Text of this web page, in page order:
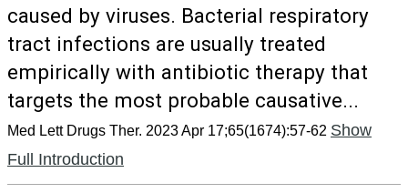
caused by viruses. Bacterial respiratory
tract infections are usually treated
empirically with antibiotic therapy that
targets the most probable causative...
Med Lett Drugs Ther. 2023 Apr 17;65(1674):57-62 Show
Full Introduction